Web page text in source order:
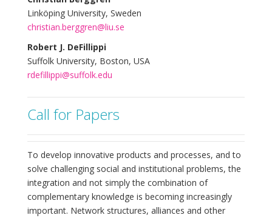
Linköping University, Sweden
christian.berggren@liu.se
Robert J. DeFillippi
Suffolk University, Boston, USA
rdefillippi@suffolk.edu
Call for Papers
To develop innovative products and processes, and to
solve challenging social and institutional problems, the
integration and not simply the combination of
complementary knowledge is becoming increasingly
important. Network structures, alliances and other